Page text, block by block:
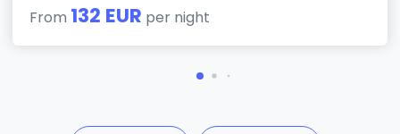
From 132 EUR per night